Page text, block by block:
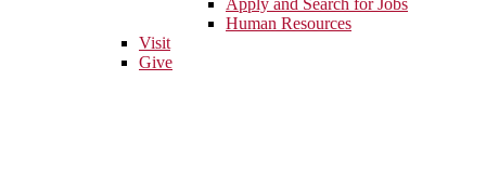
Apply and Search for Jobs
Human Resources
Visit
Give